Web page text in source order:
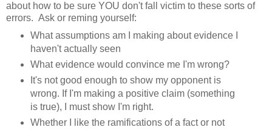
about how to be sure YOU don't fall victim to these sorts of
errors. Ask or reming yourself:
What assumptions am I making about evidence I
haven't actually seen
What evidence would convince me I'm wrong?
It's not good enough to show my opponent is
wrong. If I'm making a positive claim (something
is true), I must show I'm right.
Whether I like the ramifications of a fact or not